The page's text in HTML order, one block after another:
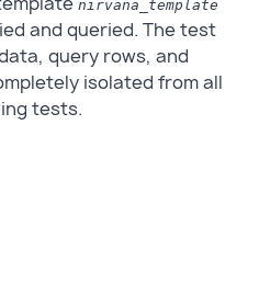
nirvana_template
and queried. The test
query rows, and
isolated from all
tests.